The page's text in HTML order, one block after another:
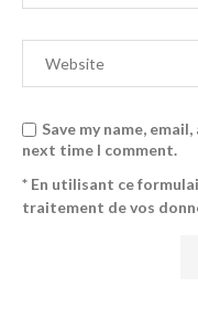
Save my name,
next time I comment.
* En utilisant ce
traitement de vos